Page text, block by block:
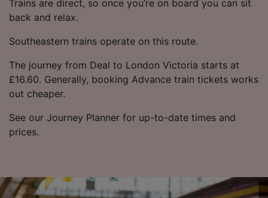
Trains are direct, so once you’re on board you can sit
back and relax.
Southeastern trains operate on this route.
The journey from Deal to London Victoria starts at
£16.60. Generally, booking Advance train tickets works
out cheaper.
See our Journey Planner for up-to-date times and
prices.